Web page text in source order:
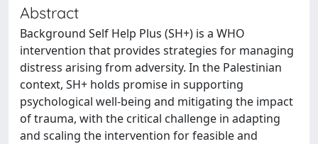
Abstract
Background Self Help Plus (SH+) is a WHO
intervention that provides strategies for managing
distress arising from adversity. In the Palestinian
context, SH+ holds promise in supporting
psychological well-being and mitigating the impact
of trauma, with the critical challenge in adapting
and scaling the intervention for feasible and